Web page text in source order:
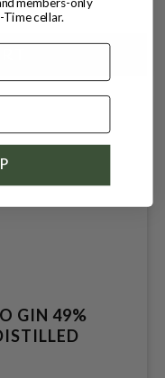
GIN 49%
cellar.